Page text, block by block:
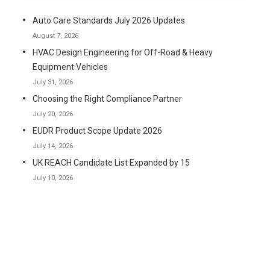
Auto Care Standards July 2026 Updates
August 7, 2026
HVAC Design Engineering for Off-Road & Heavy
Equipment Vehicles
July 31, 2026
Choosing the Right Compliance Partner
July 20, 2026
EUDR Product Scope Update 2026
July 14, 2026
UK REACH Candidate List Expanded by 15
July 10, 2026